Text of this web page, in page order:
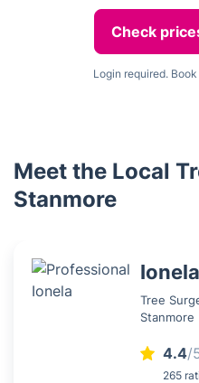
Check
Login required.
Meet the Local
Stanmore
Ionela
Tree
Stanmore
4.4/
265